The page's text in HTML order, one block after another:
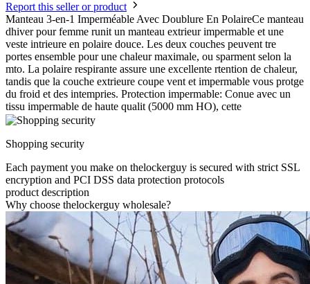
Report this seller or product
Manteau 3-en-1 Imperméable Avec Doublure En PolaireCe manteau
dhiver pour femme runit un manteau extrieur impermable et une
veste intrieure en polaire douce. Les deux couches peuvent tre
portes ensemble pour une chaleur maximale, ou sparment selon la
mto. La polaire respirante assure une excellente rtention de chaleur,
tandis que la couche extrieure coupe vent et impermable vous protge
du froid et des intempries. Protection impermable: Conue avec un
tissu impermable de haute qualit (5000 mm HO), cette
Shopping security
Each payment you make on thelockerguy is secured with strict SSL
encryption and PCI DSS data protection protocols
product description
Why choose thelockerguy wholesale?